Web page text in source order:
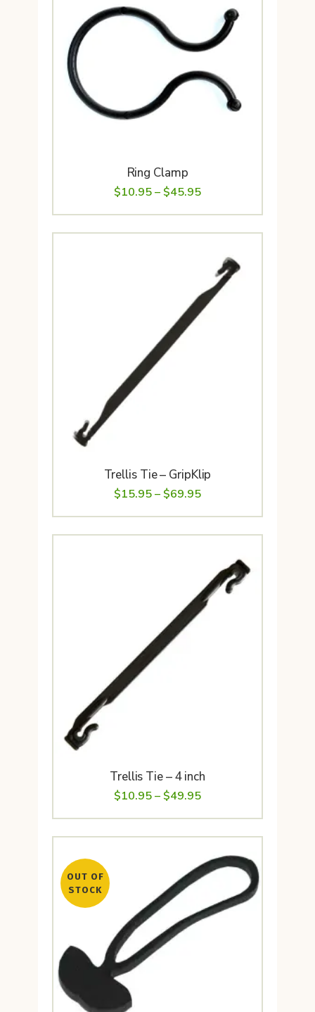
Ring Clamp
$10.95– $45.95Price
range:
$10.95
through
$45.95
Trellis Tie – GripKlip
$15.95– $69.95Price
range:
$15.95
through
$69.95
Trellis Tie – 4 inch
$10.95– $49.95Price
range:
$10.95
through
$49.95
OUT OF
STOCK